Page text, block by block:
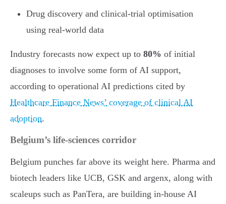
Drug discovery and clinical-trial optimisation
using real-world data
Industry forecasts now expect up to 80% of initial
diagnoses to involve some form of AI support,
according to operational AI predictions cited by
Healthcare Finance News’ coverage of clinical AI
adoption.
Belgium’s life-sciences corridor
Belgium punches far above its weight here. Pharma and
biotech leaders like UCB, GSK and argenx, along with
scaleups such as PanTera, are building in-house AI